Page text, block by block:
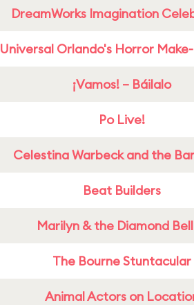
DreamWorks Imagination
Universal Orlando's Horror
¡Vamos! – Báilalo
Po Live!
Celestina Warbeck and the
Beat Builders
Marilyn & the Diamond
The Bourne Stuntacular
Animal Actors on